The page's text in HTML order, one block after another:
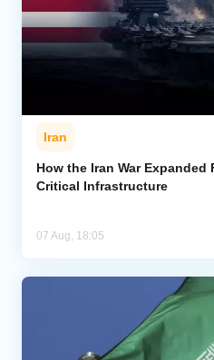
Iran
How the Iran War
Critical Infrastructure
07 Aug, 18:05